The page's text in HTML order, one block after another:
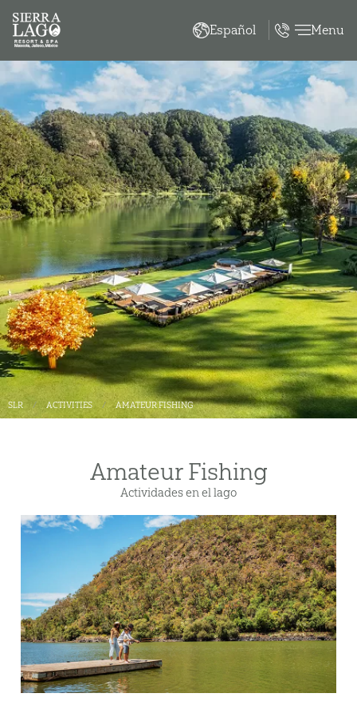
Español Menu
SLR ACTIVITIES AMATEUR FISHING
Amateur Fishing
Actividades en el lago